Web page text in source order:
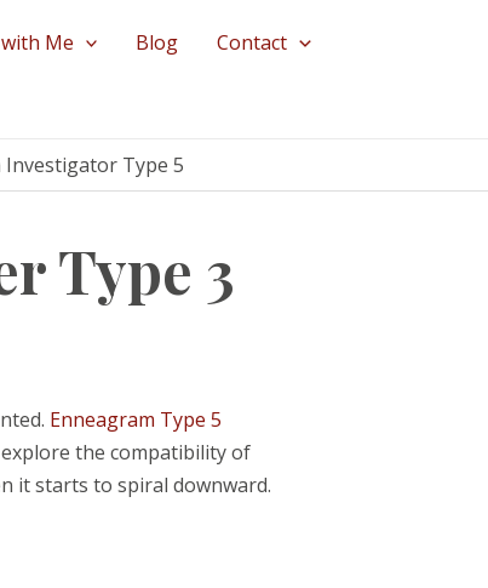
Me Blog Contact
Investigator Type 5
Type 3
Enneagram Type 5
the compatibility of
it starts to spiral downward.